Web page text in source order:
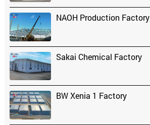
NAOH Production Factory
Sakai Chemical Factory
BW Xenia 1 Factory